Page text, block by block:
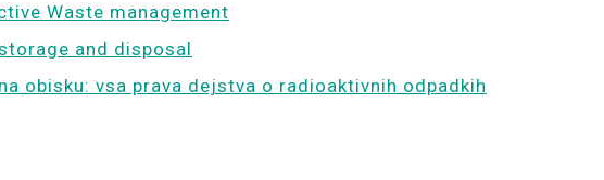
Waste management
and disposal
obisku: vsa prava dejstva o radioaktivnih odpadkih